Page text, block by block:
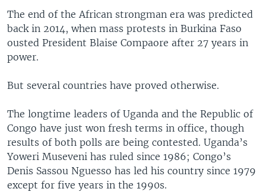
The end of the African strongman era was predicted
back in 2014, when mass protests in Burkina Faso
ousted President Blaise Compaore after 27 years in
power.
But several countries have proved otherwise.
The longtime leaders of Uganda and the Republic of
Congo have just won fresh terms in office, though
results of both polls are being contested. Uganda’s
Yoweri Museveni has ruled since 1986; Congo’s
Denis Sassou Nguesso has led his country since 1979
except for five years in the 1990s.